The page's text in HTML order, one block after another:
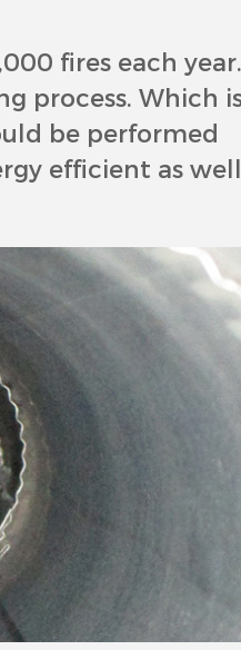
fires each
process. Which
be performed
efficient as